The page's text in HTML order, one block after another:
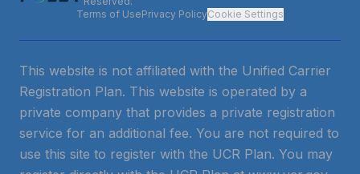
Terms of UsePrivacy PolicyCookie Settings
This website is not affiliated with the Unified Carrier
Registration Plan. This website is operated by a
private company that provides a private registration
service for an additional fee. You are not required to
use this site to register with the UCR Plan. You may